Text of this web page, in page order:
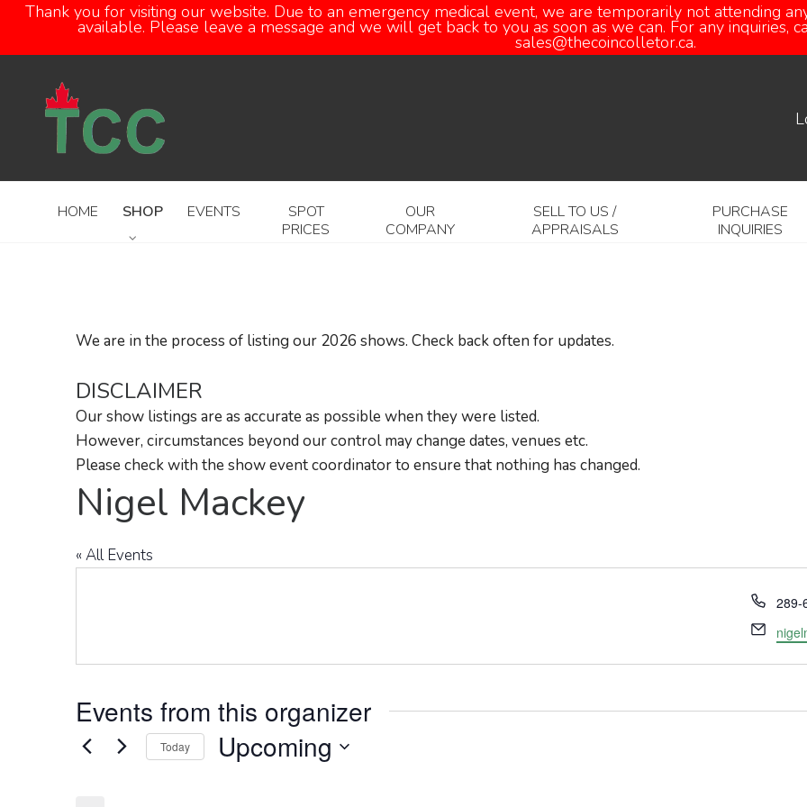
Thank you for visiting our website. Due to an emergency medical event, we are temporarily not attending
available. Please leave a message and we will get back to you as soon as we can. For any
sales@thecoincolletor.ca.
HOME SHOP EVENTS
SPOT
PRICES
OUR
COMPANY
SELL TO US /
APPRAISALS
PURCHASE
INQUIRIES
We are in the process of listing our 2026 shows. Check back often for updates.
DISCLAIMER
Our show listings are as accurate as possible when they were listed.
However, circumstances beyond our control may change dates, venues etc.
Please check with the show event coordinator to ensure that nothing has changed.
Nigel Mackey
« All Events
289-
Email
Events from this organizer
Today Upcoming